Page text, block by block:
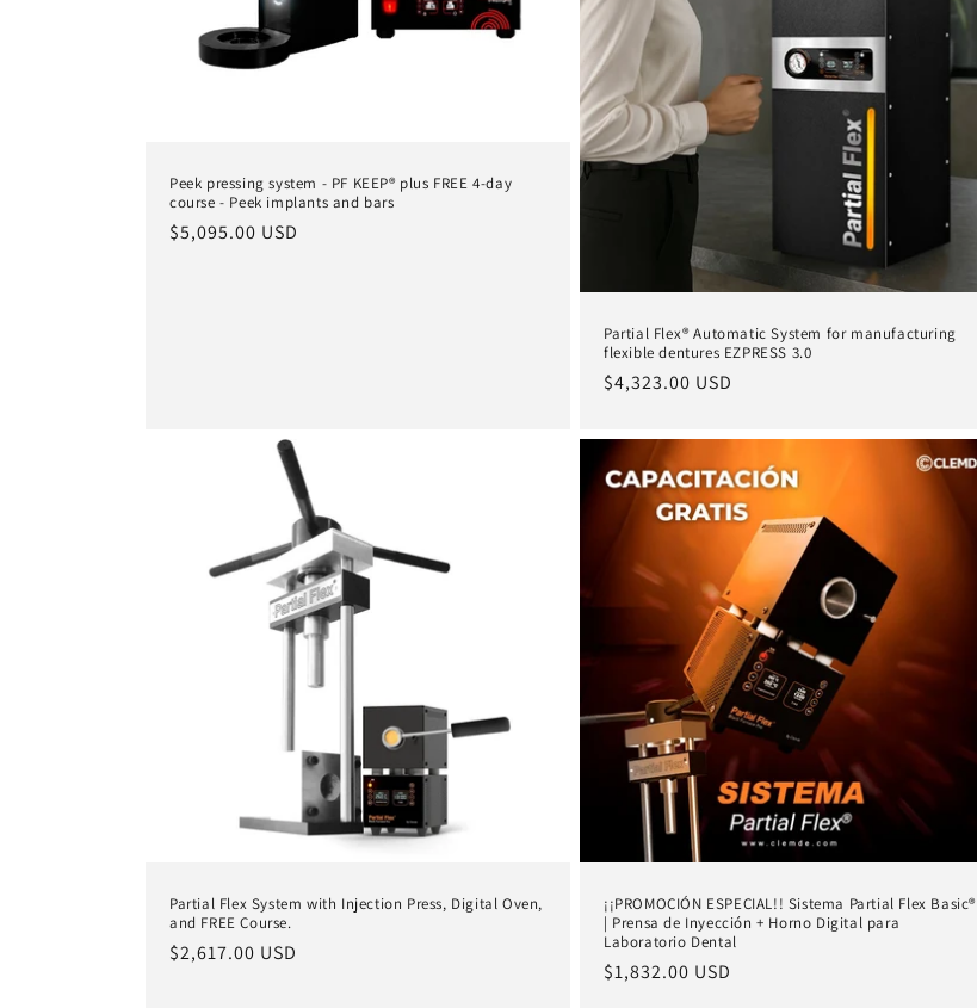
Peek pressing system - PF KEEP® plus FREE 4-day
course - Peek implants and bars
Regular
$5,095.00 USD
Partial Flex® Automatic System for manufacturing
flexible dentures EZPRESS 3.0
Regular
$4,323.00 USD
Partial Flex System with Injection Press, Digital Oven,
and FREE Course.
Regular
$2,617.00 USD
¡¡PROMOCIÓN ESPECIAL!! Sistema Partial Flex Basic®
| Prensa de Inyección + Horno Digital para
Laboratorio Dental
Regular
$1,832.00 USD